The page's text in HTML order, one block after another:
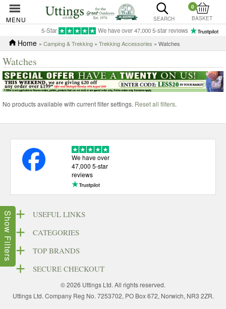
MENU SEARCH
0
BASKET
5-Star We have over 47,000 5-star reviews
Home » Camping & Trekking » Trekking Accessories » Watches
Watches
No products available with current filter settings. Reset all filters.
Show Filters
We have over
47,000 5-star
reviews
USEFUL LINKS
CATEGORIES
TOP BRANDS
SECURE CHECKOUT
© 2026 Uttings Ltd. All rights reserved.
Uttings Ltd. Company Reg No. 7253702, PO Box 672, Norwich, NR3 2ZR.